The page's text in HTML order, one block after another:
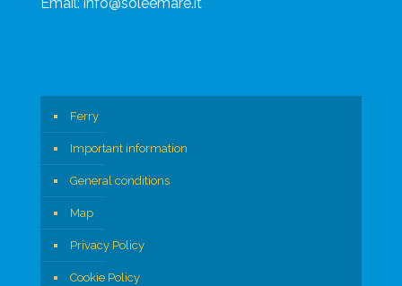
Ferry
Important information
General conditions
Map
Privacy Policy
Cookie Policy